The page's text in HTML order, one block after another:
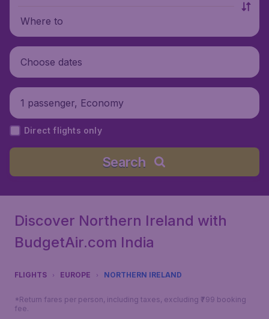
Where to
Choose dates
1 passenger, Economy
Direct flights only
Search
Discover Northern Ireland with
BudgetAir.com India
FLIGHTS EUROPE NORTHERN IRELAND
*Return fares per person, including taxes, excluding ₹799 booking
fee.